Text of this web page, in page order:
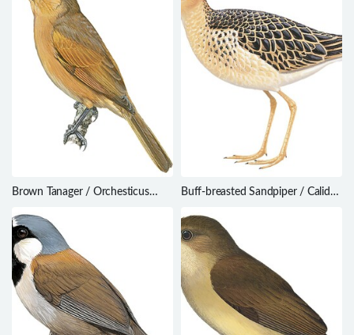
Brown Tanager / Orchesticus
Buff-breasted Sandpiper / Calidris